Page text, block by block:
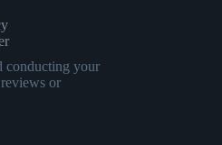
conducting your
or